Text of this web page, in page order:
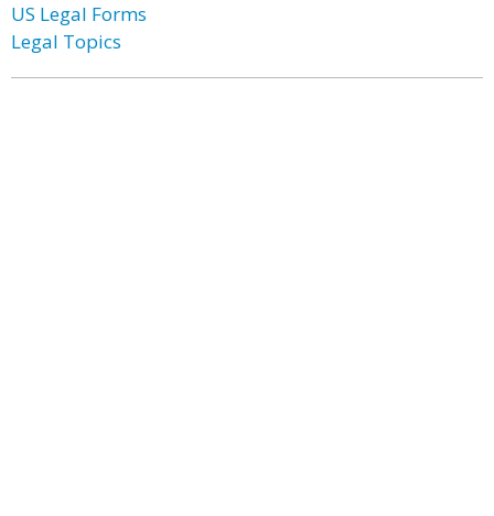
US Legal Forms
Legal Topics